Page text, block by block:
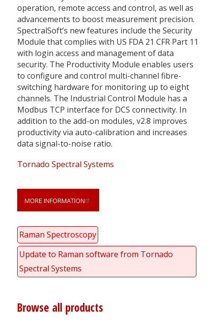
operation, remote access and control, as well as
advancements to boost measurement precision.
SpectralSoft’s new features include the Security
Module that complies with US FDA 21 CFR Part 11
with login access and management of data
security. The Productivity Module enables users
to configure and control multi-channel fibre-
switching hardware for monitoring up to eight
channels. The Industrial Control Module has a
Modbus TCP interface for DCS connectivity. In
addition to the add-on modules, v2.8 improves
productivity via auto-calibration and increases
data signal-to-noise ratio.
Tornado Spectral Systems
MORE INFORMATION
Raman Spectroscopy
Update to Raman software from Tornado
Spectral Systems
Browse all products